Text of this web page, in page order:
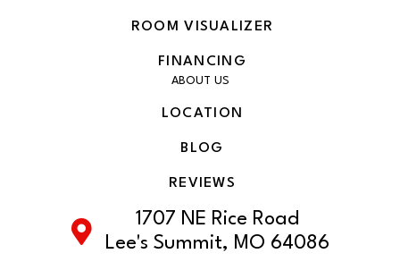
ROOM VISUALIZER
FINANCING
ABOUT US
LOCATION
BLOG
REVIEWS
1707 NE Rice Road
Lee's Summit, MO 64086